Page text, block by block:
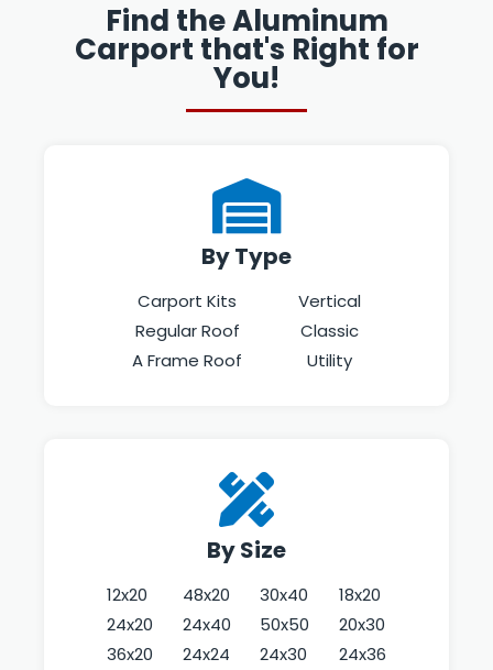
Find the Aluminum
Carport that's Right for
You!
By Type
Carport Kits
Regular Roof
A Frame Roof
Vertical
Classic
Utility
By Size
12x20
24x20
36x20
48x20
24x40
24x24
30x40
50x50
24x30
18x20
20x30
24x36